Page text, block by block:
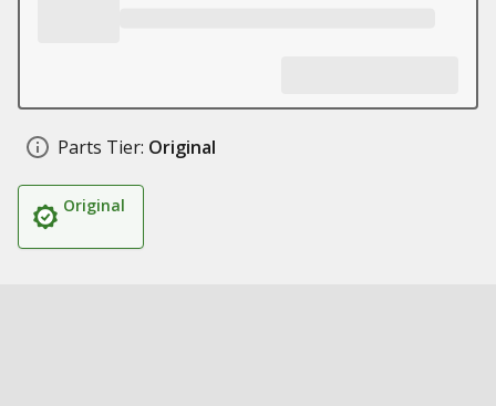
Parts Tier: Original
Original